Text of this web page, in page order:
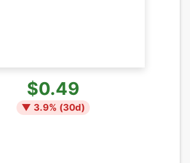
$0.49
▼ 3.9% (30d)